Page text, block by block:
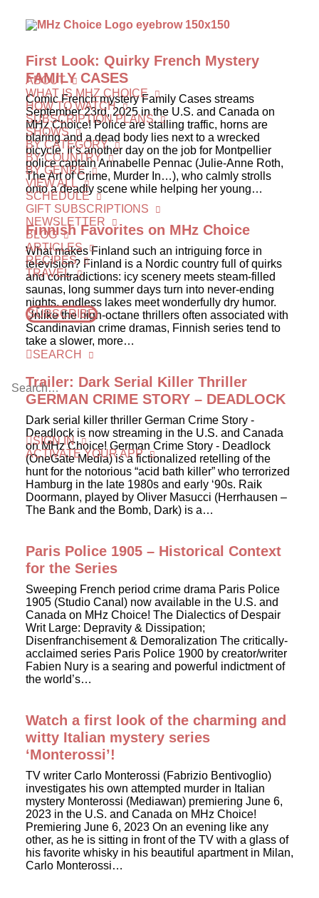
ABOUT
WHAT IS MHZ CHOICE
HOW TO WATCH
SUBSCRIPTION PLANS
SHOWS
BY CATEGORY
BY COUNTRY
BY GENRE
VIEW ALL
SCHEDULE
GIFT SUBSCRIPTIONS
NEWSLETTER
BLOG
ARTICLES
RECIPES
TRAVEL
SUBSCRIBE
SEARCH
SIGN IN
ACTIVATE YOUR APP
First Look: Quirky French Mystery
FAMILY CASES
Comic French mystery Family Cases streams
September 23rd, 2025 in the U.S. and Canada on
MHz Choice! Police are stalling traffic, horns are
blaring and a dead body lies next to a wrecked
bicycle. It’s another day on the job for Montpellier
police captain Annabelle Pennac (Julie-Anne Roth,
The Art of Crime, Murder In…), who calmly strolls
onto a deadly scene while helping her young…
Finnish Favorites on MHz Choice
What makes Finland such an intriguing force in
television? Finland is a Nordic country full of quirks
and contradictions: icy scenery meets steam-filled
saunas, long summer days turn into never-ending
nights, endless lakes meet wonderfully dry humor.
Unlike the high-octane thrillers often associated with
Scandinavian crime dramas, Finnish series tend to
take a slower, more…
Trailer: Dark Serial Killer Thriller
GERMAN CRIME STORY – DEADLOCK
Dark serial killer thriller German Crime Story -
Deadlock is now streaming in the U.S. and Canada
on MHz Choice! German Crime Story - Deadlock
(OneGate Media) is a fictionalized retelling of the
hunt for the notorious “acid bath killer” who terrorized
Hamburg in the late 1980s and early ‘90s. Raik
Doormann, played by Oliver Masucci (Herrhausen –
The Bank and the Bomb, Dark) is a…
Paris Police 1905 – Historical Context
for the Series
Sweeping French period crime drama Paris Police
1905 (Studio Canal) now available in the U.S. and
Canada on MHz Choice! The Dialectics of Despair
Writ Large: Depravity & Dissipation;
Disenfranchisement & Demoralization The critically-
acclaimed series Paris Police 1900 by creator/writer
Fabien Nury is a searing and powerful indictment of
the world’s…
Watch a first look of the charming and
witty Italian mystery series
‘Monterossi’!
TV writer Carlo Monterossi (Fabrizio Bentivoglio)
investigates his own attempted murder in Italian
mystery Monterossi (Mediawan) premiering June 6,
2023 in the U.S. and Canada on MHz Choice!
Premiering June 6, 2023 On an evening like any
other, as he is sitting in front of the TV with a glass of
his favorite whisky in his beautiful apartment in Milan,
Carlo Monterossi…